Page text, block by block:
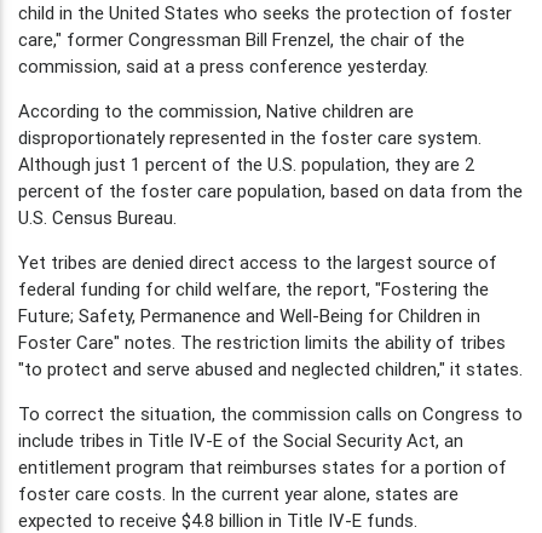
child in the United States who seeks the protection of foster
care," former Congressman Bill Frenzel, the chair of the
commission, said at a press conference yesterday.
According to the commission, Native children are
disproportionately represented in the foster care system.
Although just 1 percent of the U.S. population, they are 2
percent of the foster care population, based on data from the
U.S. Census Bureau.
Yet tribes are denied direct access to the largest source of
federal funding for child welfare, the report, "Fostering the
Future; Safety, Permanence and Well-Being for Children in
Foster Care" notes. The restriction limits the ability of tribes
"to protect and serve abused and neglected children," it states.
To correct the situation, the commission calls on Congress to
include tribes in Title IV-E of the Social Security Act, an
entitlement program that reimburses states for a portion of
foster care costs. In the current year alone, states are
expected to receive $4.8 billion in Title IV-E funds.